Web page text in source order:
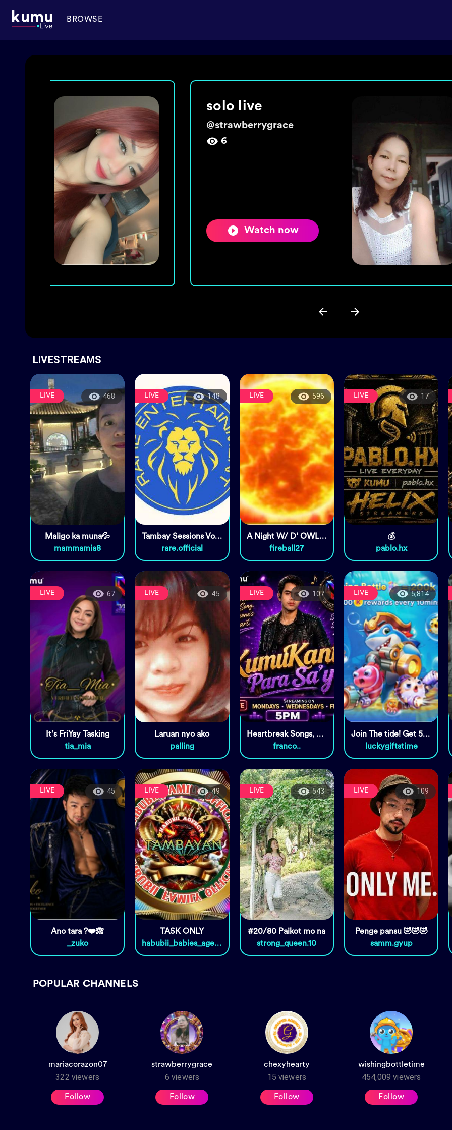
BROWSE
make a wish 🌼
@chexyhearty
15
Watch now
LIVESTREAMS
468
LIVE
Maligo ka muna💦
mammamia8
148
LIVE
Tambay Sessions Vol. 10
rare.official
596
LIVE
A Night W/ D’ OWLS & MGA
fireball27
17
LIVE
💰
pablo.hx
67
LIVE
It’s FriYay Tasking
tia_mia
45
LIVE
Laruan nyo ako
palling
107
LIVE
Heartbreak Songs, Tara🎤🎧
franco..
5,814
LIVE
Join The tide! Get 5000 coins!
luckygiftstime
45
LIVE
Ano tara ?❤️🙈
_zuko
49
LIVE
TASK ONLY
habubii_babies_agency
543
LIVE
#20/80 Paikot mo na
strong_queen.10
109
LIVE
Penge pansu 🤣🤣🤣
samm.gyup
POPULAR CHANNELS
mariacorazon07
322 viewers
Follow
strawberrygrace
6 viewers
Follow
chexyhearty
15 viewers
Follow
wishingbottletime
454,009 viewers
Follow